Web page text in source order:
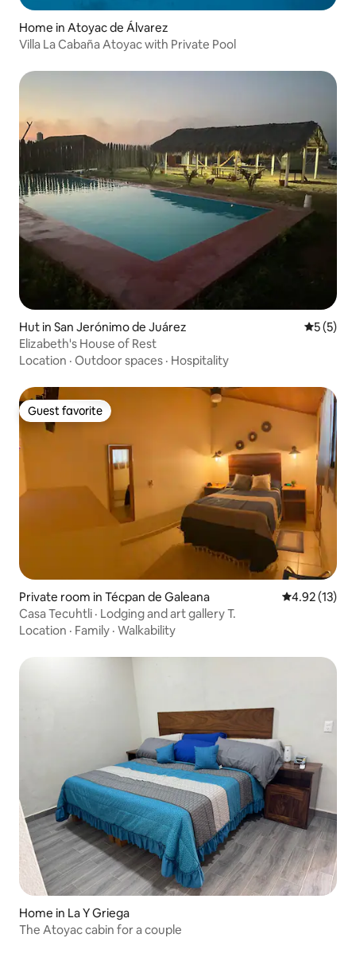
Home in Atoyac de Álvarez
Villa La Cabaña Atoyac with Private Pool
Hut in San Jerónimo de Juárez 5 out of
5 (5)
Elizabeth's House of Rest
Location · Outdoor spaces · Hospitality
Guest favorite
Guest favorite
Private room in Técpan de Galeana 4.92 out of 5
4.92 (13)
Casa Tecuhtli · Lodging and art gallery T.
Location · Family · Walkability
Home in La Y Griega
The Atoyac cabin for a couple